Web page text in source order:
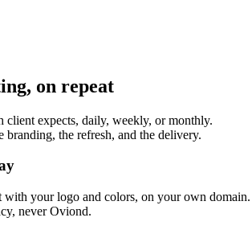
on repeat
client expects, daily, weekly, or monthly.
branding, the refresh, and the delivery.
with your logo and colors, on your own domain.
never Oviond.